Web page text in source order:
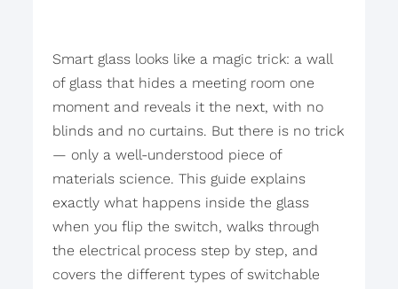
Smart glass looks like a magic trick: a wall
of glass that hides a meeting room one
moment and reveals it the next, with no
blinds and no curtains. But there is no trick
— only a well-understood piece of
materials science. This guide explains
exactly what happens inside the glass
when you flip the switch, walks through
the electrical process step by step, and
covers the different types of switchable